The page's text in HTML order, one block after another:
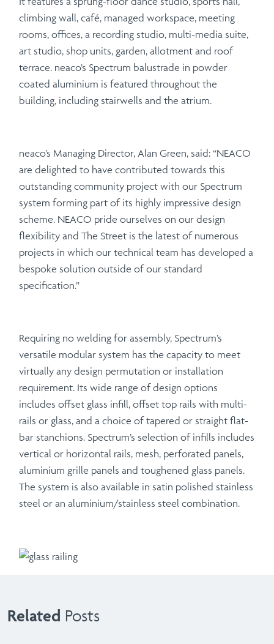
climbing wall, café, managed workspace, meeting
rooms, offices, a recording studio, multi-media suite,
art studio, shop units, garden, allotment and roof
terrace. neaco’s Spectrum balustrade in powder
coated aluminium is featured throughout the
building, including stairwells and the atrium.
neaco’s Managing Director, Alan Green, said: “NEACO
are delighted to have contributed towards this
outstanding community project with our Spectrum
system forming part of its highly impressive design
scheme. NEACO pride ourselves on our design
flexibility and The Street is the latest of numerous
projects in which our technical team has developed a
bespoke solution outside of our standard
specification.”
Requiring no welding for assembly, Spectrum’s
versatile modular system has the capacity to meet
virtually any design permutation or installation
requirement. Its wide range of design options
includes offset glass infill, offset top rails with multi-
rails or glass, and a choice of tapered or straight flat-
bar stanchions. Spectrum’s selection of infills includes
vertical or horizontal rails, mesh, perforated panels,
aluminium grille panels and toughened glass panels.
The system is also available in satin polished stainless
steel or an aluminium/stainless steel combination.
Related Posts